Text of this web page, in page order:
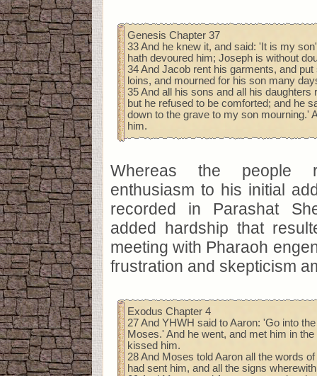
Genesis Chapter 37
33 And he knew it, and said: 'It is my
hath devoured him; Joseph is without
34 And Jacob rent his garments, and
loins, and mourned for his son many
35 And all his sons and all his daughters
but he refused to be comforted; and he
down to the grave to my son mourning.'
him.
Whereas the people
enthusiasm to his initial
recorded in Parashat
added hardship that
meeting with Pharaoh
frustration and skepticism
Exodus Chapter 4
27 And YHWH said to Aaron: 'Go into
Moses.' And he went, and met him in
kissed him.
28 And Moses told Aaron all the words
had sent him, and all the signs